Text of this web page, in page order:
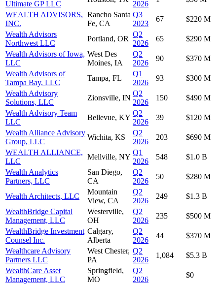
Ultimate GP LLC
2026
WEALTH ADVISORS,
INC.
Rancho Santa
Fe, CA
Q3
2023
67
$220 M
Wealth Advisors
Northwest LLC
Portland, OR
Q2
2026
65
$290 M
Wealth Advisors of Iowa,
LLC
West Des
Moines, IA
Q2
2026
90
$370 M
Wealth Advisors of
Tampa Bay, LLC
Tampa, FL
Q1
2026
93
$300 M
Wealth Advisory
Solutions, LLC
Zionsville, IN
Q2
2026
150
$490 M
Wealth Advisory Team
LLC
Bellevue, KY
Q2
2026
39
$120 M
Wealth Alliance Advisory
Group, LLC
Wichita, KS
Q2
2026
203
$690 M
WEALTH ALLIANCE,
LLC
Mellville, NY
Q1
2026
548
$1.0 B
Wealth Analytics
Partners, LLC
San Diego,
CA
Q2
2026
50 $280 M
Wealth Architects, LLC
Mountain
View, CA
Q2
2026
249
$1.3 B
WealthBridge Capital
Management, LLC
Westerville,
OH
Q2
2026
235
$500 M
WealthBridge Investment
Counsel Inc.
Calgary,
Alberta
Q2
2026
44
$370 M
Wealthcare Advisory
Partners LLC
West Chester,
PA
Q2
2026
1,084
$5.3 B
WealthCare Asset
Management, LLC
Springfield,
MO
Q2
2026
$0